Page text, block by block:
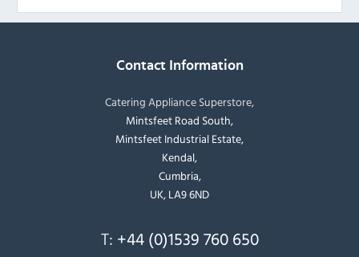
Contact Information
Catering Appliance Superstore,
Mintsfeet Road South,
Mintsfeet Industrial Estate,
Kendal,
Cumbria,
UK, LA9 6ND
T: +44 (0)1539 760 650